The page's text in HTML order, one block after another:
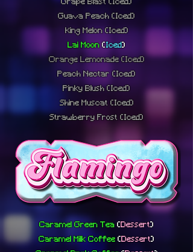
Grape Blast (Iced)
Guava Peach(Iced)
King Melon(Iced)
Lai Moon (Iced)
Orange Lemonade(Iced)
Peach Nectar(Iced)
Pinky Blush(Iced)
Shine Muscat (Iced)
Strawberry Frost(Iced)
Caramel Green Tea (Dessert)
Caramel Milk Coffee (Dessert)